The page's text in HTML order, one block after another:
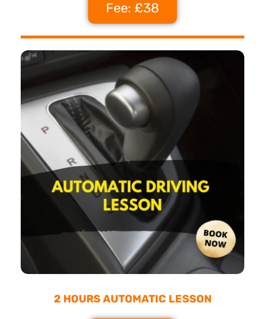
Fee: £38
2 HOURS AUTOMATIC LESSON